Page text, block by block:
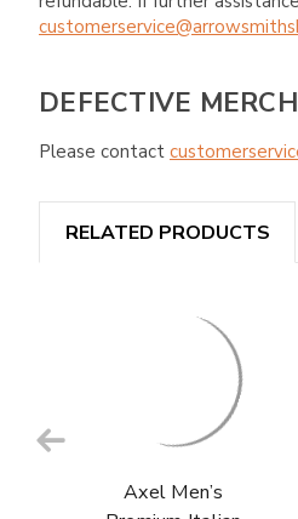
DEFECTIVE
Please contact
RELATED PRODUCTS
Axel Men’s